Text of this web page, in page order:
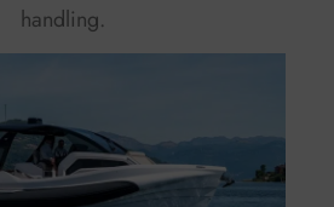
handling.